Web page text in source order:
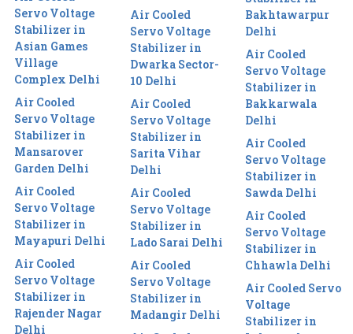
Servo Voltage
Stabilizer in
Asian Games
Village
Complex Delhi
Air Cooled
Servo Voltage
Stabilizer in
Mansarover
Garden Delhi
Air Cooled
Servo Voltage
Stabilizer in
Mayapuri Delhi
Air Cooled
Servo Voltage
Stabilizer in
Rajender Nagar
Delhi
Air Cooled
Servo Voltage
Stabilizer in
Dwarka Sector-
10 Delhi
Air Cooled
Servo Voltage
Stabilizer in
Sarita Vihar
Delhi
Air Cooled
Servo Voltage
Stabilizer in
Lado Sarai Delhi
Air Cooled
Servo Voltage
Stabilizer in
Madangir Delhi
Bakhtawarpur
Delhi
Air Cooled
Servo Voltage
Stabilizer in
Bakkarwala
Delhi
Air Cooled
Servo Voltage
Stabilizer in
Sawda Delhi
Air Cooled
Servo Voltage
Stabilizer in
Chhawla Delhi
Air Cooled Servo
Voltage
Stabilizer in